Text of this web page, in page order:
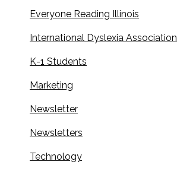
Everyone Reading Illinois
International Dyslexia Association
K-1 Students
Marketing
Newsletter
Newsletters
Technology